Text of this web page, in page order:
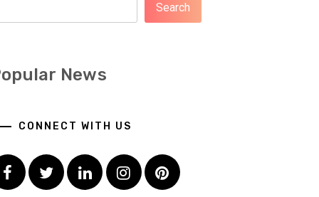
Search
News
CONNECT WITH US
Facebook
TwitterLinkedInInstagramPinterest